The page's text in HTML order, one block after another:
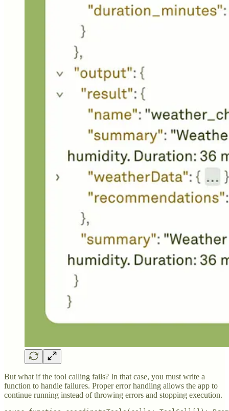
But what if the tool calling fails? In that case, you must write a
function to handle failures. Proper error handling allows the app to
continue running instead of throwing errors and stopping execution.